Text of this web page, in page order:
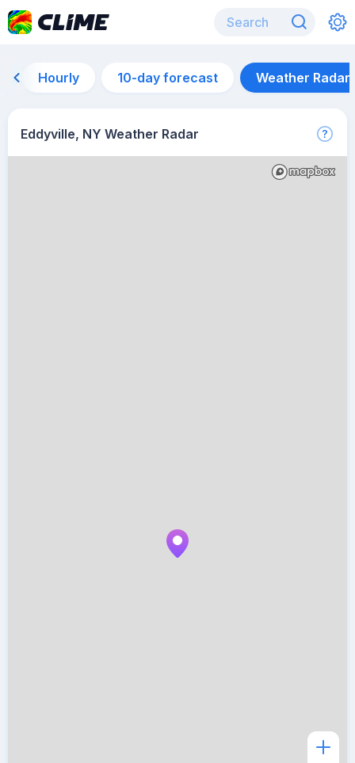
Hourly 10-day forecast Weather Radar
Eddyville, NY Weather Radar